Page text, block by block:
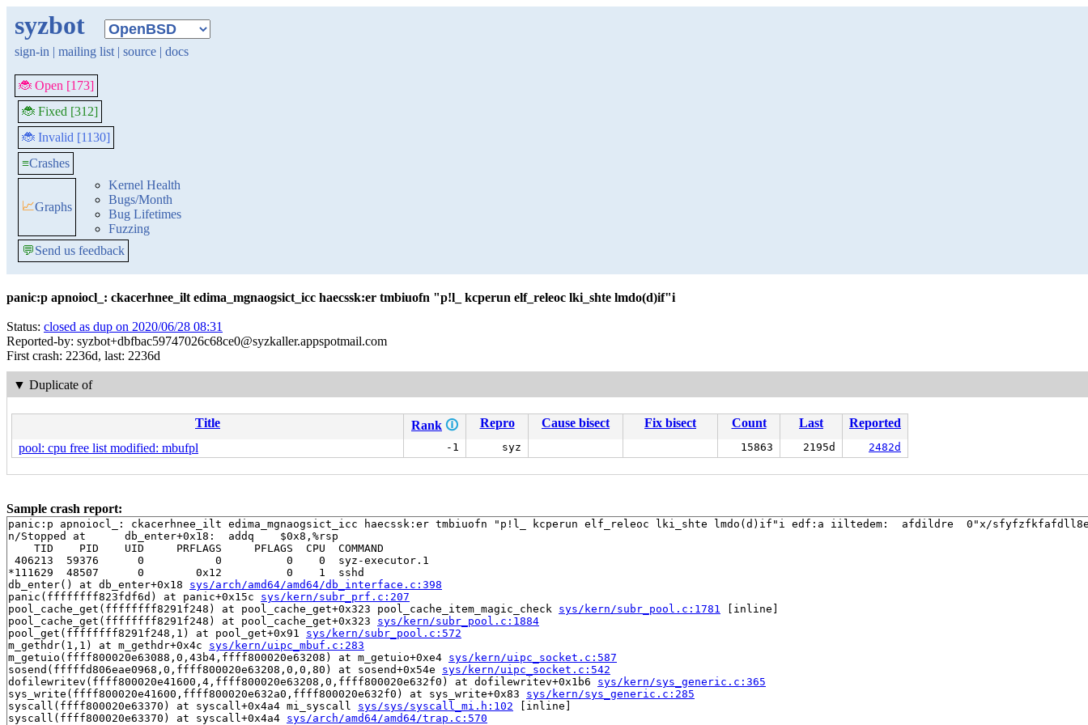
syzbot
sign-in | mailing list | source | docs
🐞 Open [173]
🐞 Fixed [312]
🐞 Invalid [1130]
≡Crashes
📈Graphs
Kernel Health
Bugs/Month
Bug Lifetimes
Fuzzing
💬Send us feedback
panic:p apnoiocl_: ckacerhnee_ilt edima_mgnaogsict_icc haecssk:er tmbiuofn "p!l_ kcperun elf_releoc lki_shte lmdo(d)if"i
Status: closed as dup on 2020/06/28 08:31
Reported-by: syzbot+dbfbac59747026c68ce0@syzkaller.appspotmail.com
First crash: 2236d, last: 2236d
▼ Duplicate of
Title Rank 🛈 Repro Cause bisect Fix bisect Count Last
Reported
pool: cpu free list modified: mbufpl
-1 syz 15863 2195d 2482d
Sample crash report:
panic:p apnoiocl_: ckacerhnee_ilt edima_mgnaogsict_icc haecssk:er tmbiuofn "p!l_ kcperun elf_releoc lki_shte lmdo(d)if"i edf:a iiltedem:  afdildre  0"x/sfyfzfkfafdll8e0r6/
n/Stopped at      db_enter+0x18:  addq    $0x8,%rsp
    TID    PID    UID     PRFLAGS     PFLAGS  CPU  COMMAND
406213  59376      0           0          0    0  syz-executor.1
*111629  48507      0        0x12          0    1  sshd
db_enter() at db_enter+0x18 sys/arch/amd64/amd64/db_interface.c:398
panic(ffffffff823fdf6d) at panic+0x15c sys/kern/subr_prf.c:207
pool_cache_get(ffffffff8291f248) at pool_cache_get+0x323 pool_cache_item_magic_check sys/kern/subr_pool.c:1781 [inline]
pool_cache_get(ffffffff8291f248) at pool_cache_get+0x323 sys/kern/subr_pool.c:1884
pool_get(ffffffff8291f248,1) at pool_get+0x91 sys/kern/subr_pool.c:572
m_gethdr(1,1) at m_gethdr+0x4c sys/kern/uipc_mbuf.c:283
m_getuio(ffff800020e63088,0,43b4,ffff800020e63208) at m_getuio+0xe4 sys/kern/uipc_socket.c:587
sosend(fffffd806eae0968,0,ffff800020e63208,0,0,80) at sosend+0x54e sys/kern/uipc_socket.c:542
dofilewritev(ffff800020e41600,4,ffff800020e63208,0,ffff800020e632f0) at dofilewritev+0x1b6 sys/kern/sys_generic.c:365
sys_write(ffff800020e41600,ffff800020e632a0,ffff800020e632f0) at sys_write+0x83 sys/kern/sys_generic.c:285
syscall(ffff800020e63370) at syscall+0x4a4 mi_syscall sys/sys/syscall_mi.h:102 [inline]
syscall(ffff800020e63370) at syscall+0x4a4 sys/arch/amd64/amd64/trap.c:570